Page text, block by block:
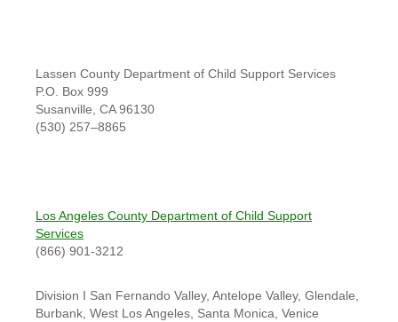
Lassen County Department of Child Support Services
P.O. Box 999
Susanville, CA 96130
(530) 257–8865
Los Angeles County Department of Child Support
Services
(866) 901-3212
Division I San Fernando Valley, Antelope Valley, Glendale,
Burbank, West Los Angeles, Santa Monica, Venice